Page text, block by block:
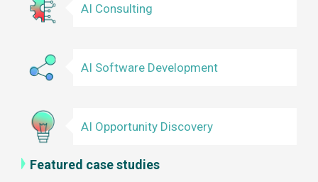
AI Consulting
AI Software Development
AI Opportunity Discovery
Featured case studies